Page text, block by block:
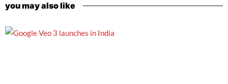
you may also like